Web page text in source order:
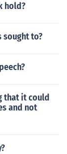
hold?
sought to?
that it could
and not